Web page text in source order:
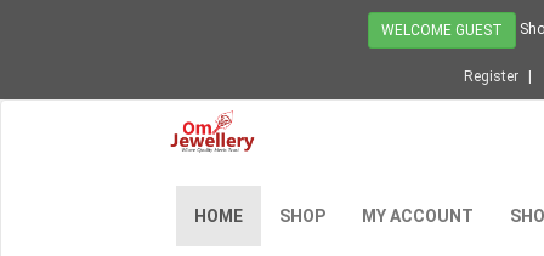
WELCOME GUEST
Register
HOME SHOP MY ACCOUNT